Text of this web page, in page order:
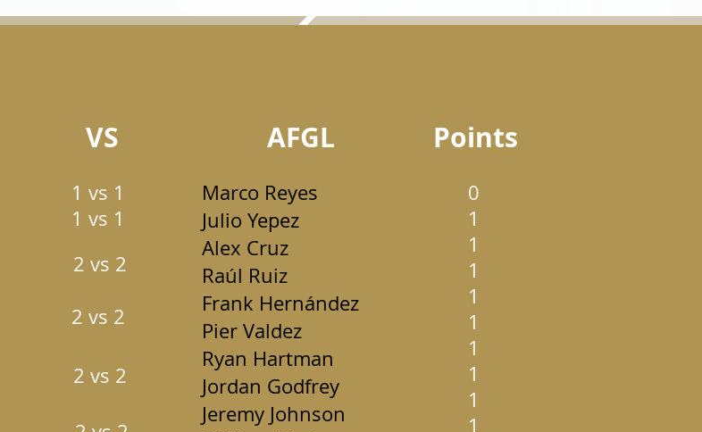
VS
1 vs 1
1 vs 1
2 vs 2
2 vs 2
2 vs 2
AFGL
Marco Reyes
Julio Yepez
Alex Cruz
Raúl Ruiz
Frank Hernández
Pier Valdez
Ryan Hartman
Jordan Godfrey
Jeremy Johnson
Points
0
1
1
1
1
1
1
1
1
1